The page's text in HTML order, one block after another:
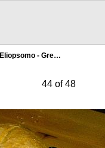
Eliopsomo - Gre…
44 of 48